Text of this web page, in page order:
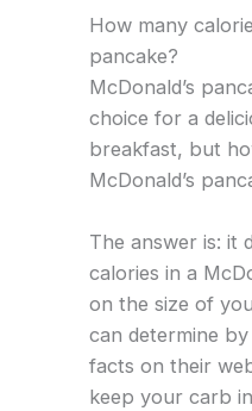
How many
pancake?
McDonald’s
choice for a
breakfast, but
McDonald’s
The answer is: it
calories in a
on the size of
can determine
facts on their
keep your carb